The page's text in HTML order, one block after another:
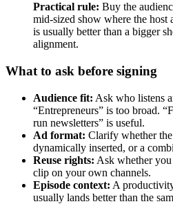
Practical rule: Buy the
mid-sized show where the host
is usually better than a bigger
alignment.
What to ask before signing
Audience fit: Ask who listens
“Entrepreneurs” is too broad.
run newsletters” is useful.
Ad format: Clarify whether
dynamically inserted, or a
Reuse rights: Ask whether you
clip on your own channels.
Episode context: A
usually lands better than the